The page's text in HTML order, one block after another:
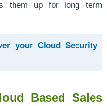
them up for long term
your Cloud Security
Based Sales